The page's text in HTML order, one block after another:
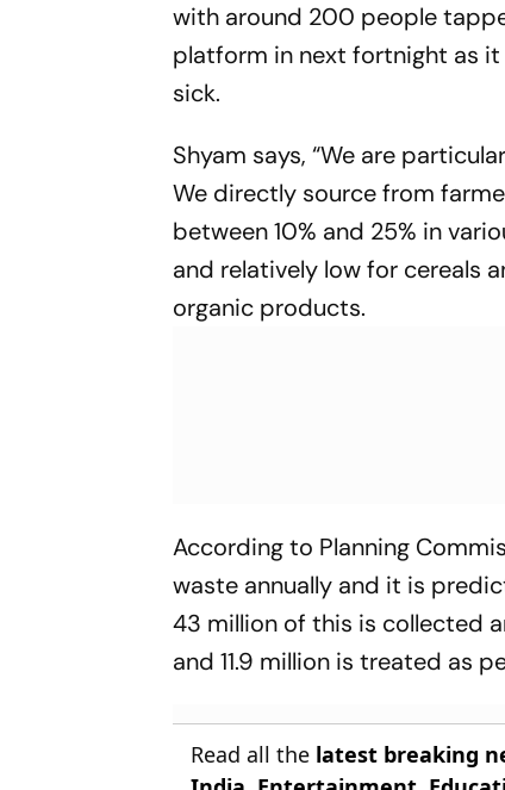
with around 200 people
platform in next fortnight as
sick.
Shyam says, “We are
We directly source from
between 10% and 25% in
and relatively low for cereals
organic products.
According to Planning
waste annually and it is
43 million of this is collected
and 11.9 million is treated as
Read all the latest breaking